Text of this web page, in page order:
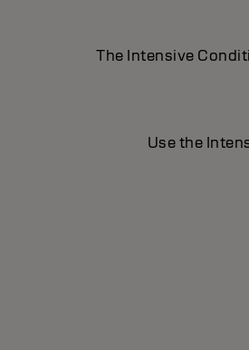
The Intensive
Use the